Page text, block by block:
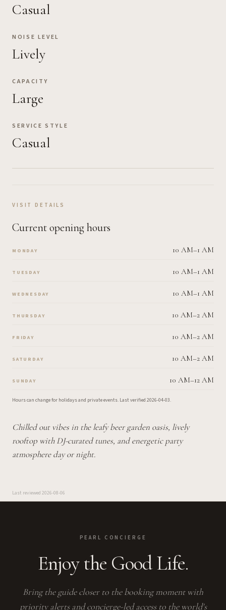
Casual
NOISE LEVEL
Lively
CAPACITY
Large
SERVICE STYLE
Casual
VISIT DETAILS
Current opening hours
MONDAY 10 AM–1 AM
TUESDAY 10 AM–1 AM
WEDNESDAY 10 AM–1 AM
THURSDAY 10 AM–2 AM
FRIDAY 10 AM–2 AM
SATURDAY 10 AM–2 AM
SUNDAY 10 AM–12 AM
Hours can change for holidays and private events. Last verified 2026-04-03.
Chilled out vibes in the leafy beer garden oasis, lively
rooftop with DJ-curated tunes, and energetic party
atmosphere day or night.
Last reviewed 2026-08-06
PEARL CONCIERGE
Enjoy the Good Life.
Bring the guide closer to the booking moment with
priority alerts and concierge-led access to the world's